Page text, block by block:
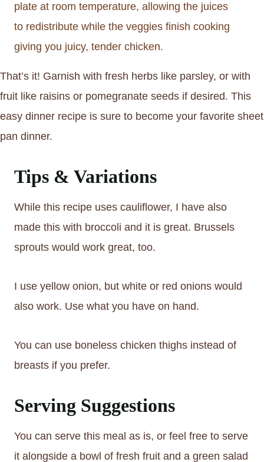
plate at room temperature, allowing the juices
to redistribute while the veggies finish cooking
giving you juicy, tender chicken.
That’s it! Garnish with fresh herbs like parsley, or with
fruit like raisins or pomegranate seeds if desired. This
easy dinner recipe is sure to become your favorite sheet
pan dinner.
Tips & Variations
While this recipe uses cauliflower, I have also
made this with broccoli and it is great. Brussels
sprouts would work great, too.
I use yellow onion, but white or red onions would
also work. Use what you have on hand.
You can use boneless chicken thighs instead of
breasts if you prefer.
Serving Suggestions
You can serve this meal as is, or feel free to serve
it alongside a bowl of fresh fruit and a green salad